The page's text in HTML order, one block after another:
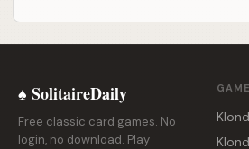
♠ SolitaireDaily
Free classic card games. No
login, no download. Play